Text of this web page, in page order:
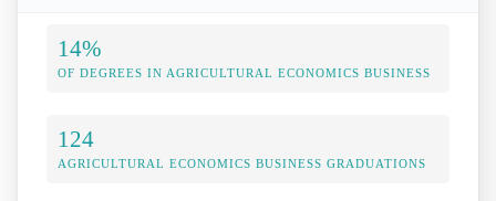
14%
OF DEGREES IN AGRICULTURAL ECONOMICS BUSINESS
124
AGRICULTURAL ECONOMICS BUSINESS GRADUATIONS